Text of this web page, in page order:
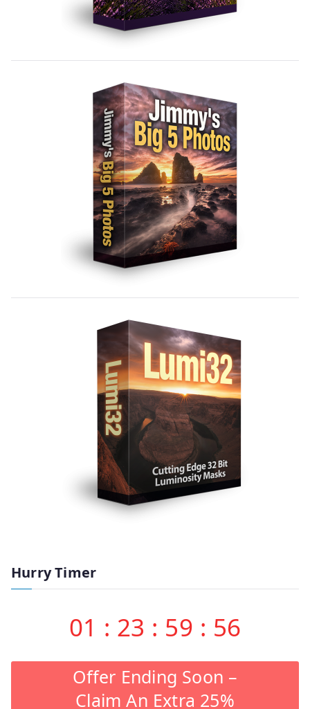
Hurry Timer
01 : 23 : 59 : 55
Offer Ending Soon –
Claim An Extra 25%